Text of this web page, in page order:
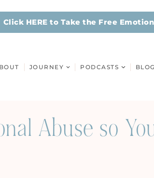
Click HERE to Take the Free
JOURNEY PODCASTS BLOG
Abuse so